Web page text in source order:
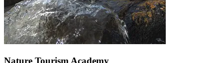
Nature Tourism Academy